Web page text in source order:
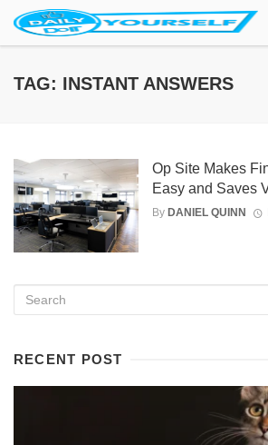
TAG: INSTANT ANSWERS
Op Site Makes
Easy and Saves
By DANIEL QUINN
RECENT POST